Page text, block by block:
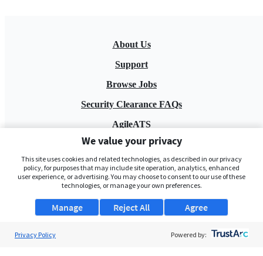
About Us
Support
Browse Jobs
Security Clearance FAQs
AgileATS
FedWork
Blog
We value your privacy
This site uses cookies and related technologies, as described in our privacy
policy, for purposes that may include site operation, analytics, enhanced
user experience, or advertising. You may choose to consent to our use of these
technologies, or manage your own preferences.
Manage Agree
Reject All
Privacy Policy Powered by: